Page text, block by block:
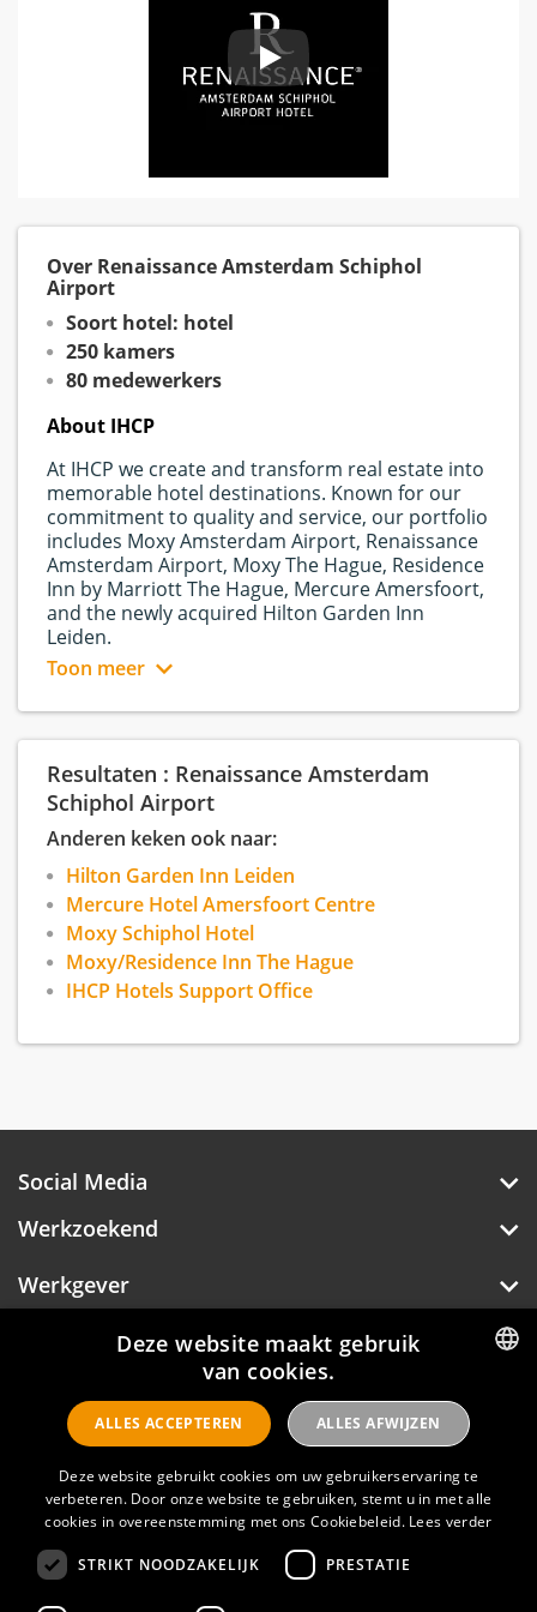
Over Renaissance Amsterdam Schiphol
Airport
Soort hotel: hotel
250 kamers
80 medewerkers
About IHCP
At IHCP we create and transform real estate into
memorable hotel destinations. Known for our
commitment to quality and service, our portfolio
includes Moxy Amsterdam Airport, Renaissance
Amsterdam Airport, Moxy The Hague, Residence
Inn by Marriott The Hague, Mercure Amersfoort,
and the newly acquired Hilton Garden Inn
Leiden.
About Renaissance |
2018
The Renaissance Amsterdam Schiphol Airport
Hotel, located at the border of Aalsmeer and
Schiphol, provides a unique mix of modern style
and characteristics from the Amsterdam Bos.
Our corporate culture follows a flat hierarchy as
we aim for communication and collaboration
between all colleagues. Furthermore, we want to
encourage our employees to share new ideas
and .
At Renaissance Amsterdam Schiphol Airport we
great customer service, therefore, we provide a
own story.
Toon meer
Resultaten : Renaissance Amsterdam
Schiphol Airport
Anderen keken ook naar:
Hilton Garden Inn Leiden
Mercure Hotel Amersfoort Centre
Moxy Schiphol Hotel
Moxy/Residence Inn The Hague
IHCP Hotels Support Office
Social Media
Werkzoekend
Werkgever
Over Hotelprofessionals
Hotelprofessionals
FAQ
Privacyverklaring
DUTCH
ENGLISH
Deze website maakt gebruik
van cookies.
Deze website gebruikt cookies om uw gebruikerservaring te
verbeteren. Door onze website te gebruiken, stemt u in met alle
cookies in overeenstemming met ons Cookiebeleid. Lees verder
STRIKT NOODZAKELIJK PRESTATIE
ALLES ACCEPTEREN ALLES AFWIJZEN